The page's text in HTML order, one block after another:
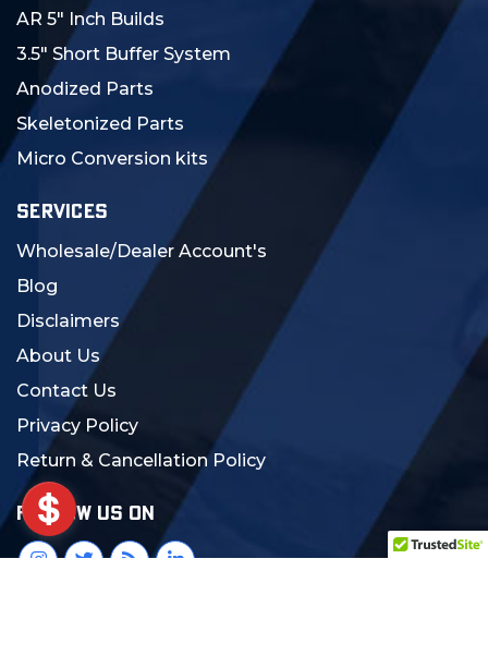
AR 5" Inch Builds
3.5" Short Buffer System
Anodized Parts
Skeletonized Parts
Micro Conversion kits
SERVICES
Wholesale/Dealer Account's
Blog
Disclaimers
About Us
Contact Us
Privacy Policy
Return & Cancellation Policy
FOLLOW US ON